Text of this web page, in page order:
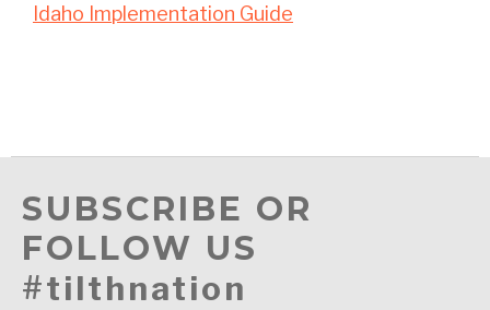
Idaho Implementation Guide
SUBSCRIBE OR
FOLLOW US
#tilthnation